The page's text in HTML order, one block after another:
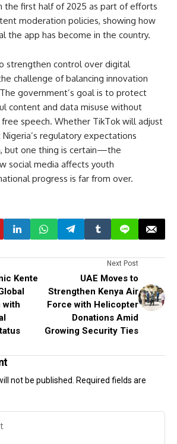
the first half of 2025 as part of efforts
moderation policies, showing how
the app has become in the country.
strengthen control over digital
challenge of balancing innovation
government’s goal is to protect
content and data misuse without
speech. Whether TikTok will adjust
regulatory expectations
but one thing is certain—the
social media affects youth
progress is far from over.
Kente
with
Next Post
UAE Moves to
Strengthen Kenya Air
Force with Helicopter
Donations Amid
Growing Security Ties
not be published.
Required fields are